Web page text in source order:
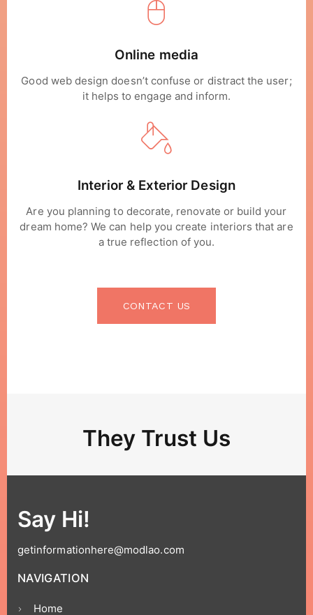
Online media
Good web design doesn’t confuse or distract the user;
it helps to engage and inform.
Interior & Exterior Design
Are you planning to decorate, renovate or build your
dream home? We can help you create interiors that are
a true reflection of you.
CONTACT US
They Trust Us
Say Hi!
getinformationhere@modlao.com
NAVIGATION
Home